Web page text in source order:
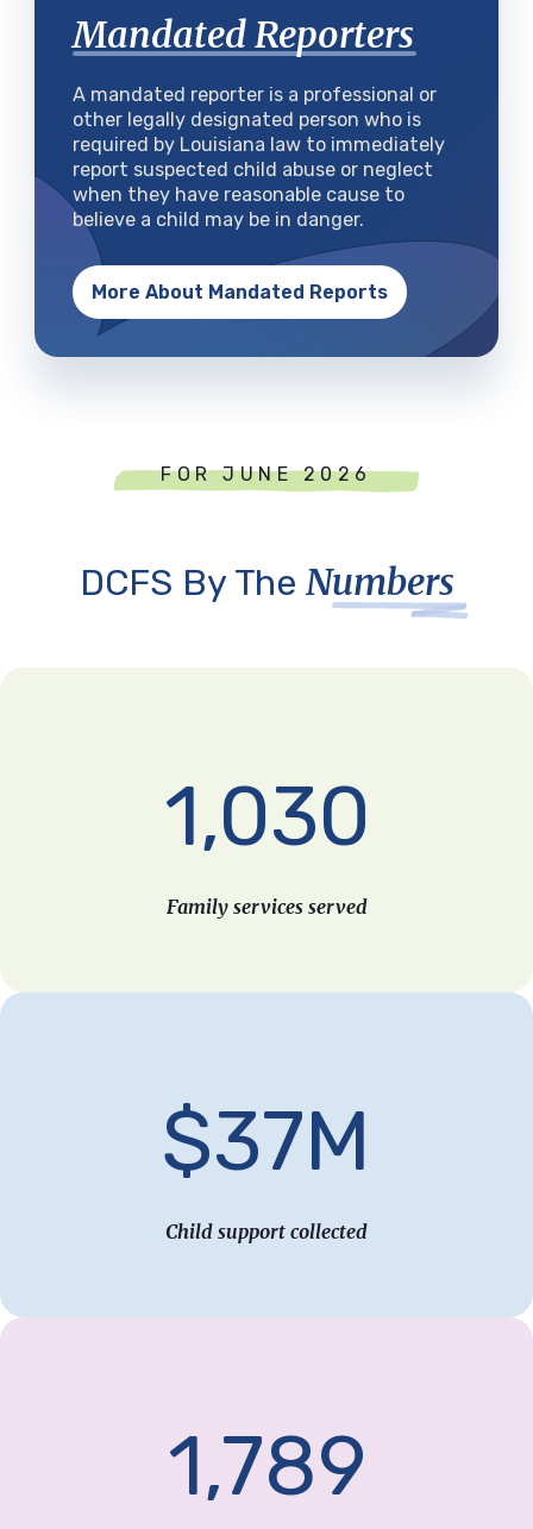
Mandated Reporters
A mandated reporter is a professional or
other legally designated person who is
required by Louisiana law to immediately
report suspected child abuse or neglect
when they have reasonable cause to
believe a child may be in danger.
More About Mandated Reports
FOR JUNE 2026
DCFS By The Numbers
1,030
Family services served
$37M
Child support collected
1,789